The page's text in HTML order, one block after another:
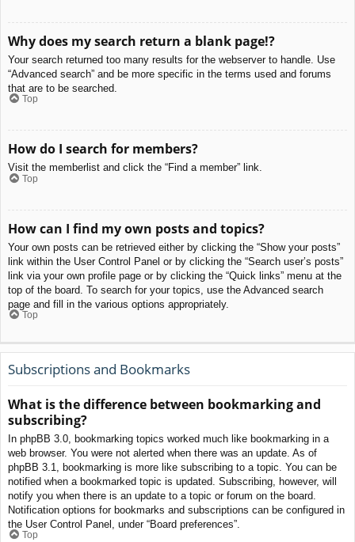
Why does my search return a blank page!?
Your search returned too many results for the webserver to handle. Use
“Advanced search” and be more specific in the terms used and forums
that are to be searched.
Top
How do I search for members?
Visit the memberlist and click the “Find a member” link.
Top
How can I find my own posts and topics?
Your own posts can be retrieved either by clicking the “Show your posts”
link within the User Control Panel or by clicking the “Search user’s posts”
link via your own profile page or by clicking the “Quick links” menu at the
top of the board. To search for your topics, use the Advanced search
page and fill in the various options appropriately.
Top
Subscriptions and Bookmarks
What is the difference between bookmarking and
subscribing?
In phpBB 3.0, bookmarking topics worked much like bookmarking in a
web browser. You were not alerted when there was an update. As of
phpBB 3.1, bookmarking is more like subscribing to a topic. You can be
notified when a bookmarked topic is updated. Subscribing, however, will
notify you when there is an update to a topic or forum on the board.
Notification options for bookmarks and subscriptions can be configured in
the User Control Panel, under “Board preferences”.
Top